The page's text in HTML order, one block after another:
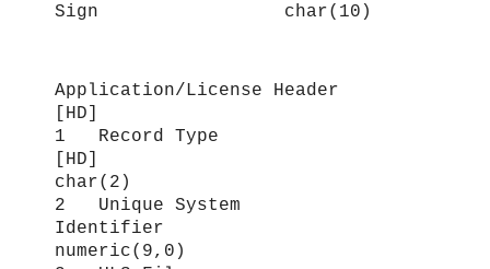
Sign char(10)
Application/License Header
[HD]
1 Record Type
[HD]
char(2)
2 Unique System
Identifier
numeric(9,0)